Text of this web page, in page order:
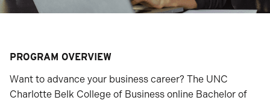
PROGRAM OVERVIEW
Want to advance your business career? The UNC
Charlotte Belk College of Business online Bachelor of